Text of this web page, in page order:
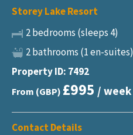
Storey Lake Resort
2 bedrooms (sleeps 4)
2 bathrooms (1 en-suites)
Property ID: 7492
From (GBP) £995 / week
Contact Details